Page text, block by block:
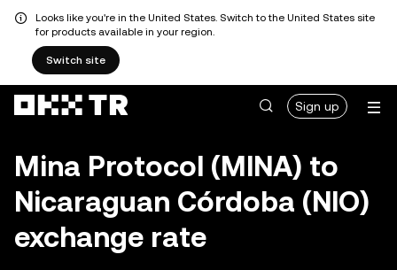
Looks like you're in the United States. Switch to the United States site
for products available in your region.
Switch site
Sign up
Mina Protocol (MINA) to
Nicaraguan Córdoba (NIO)
exchange rate